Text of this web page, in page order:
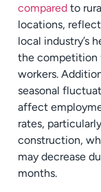
compared to
locations,
local industry’s
the competition
workers.
seasonal
affect
rates,
construction,
may decrease
months.